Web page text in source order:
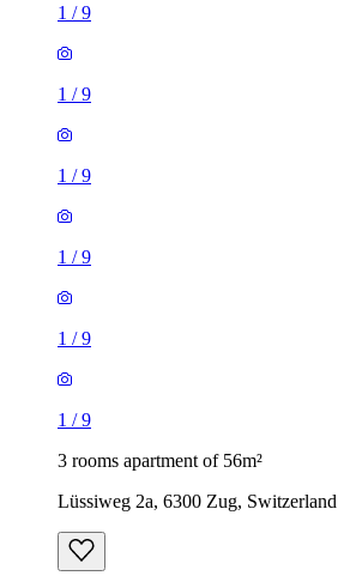
1 /9
1 /9
1 /9
1 /9
1 /9
1 /9
3 rooms apartment of 56m²
Lüssiweg 2a, 6300 Zug, Switzerland